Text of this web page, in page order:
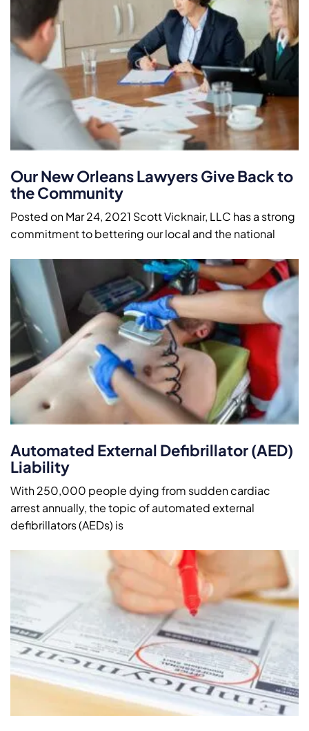
Our New Orleans Lawyers Give Back to
the Community
Posted on Mar 24, 2021 Scott Vicknair, LLC has a strong
commitment to bettering our local and the national
Automated External Defibrillator (AED)
Liability
With 250,000 people dying from sudden cardiac
arrest annually, the topic of automated external
defibrillators (AEDs) is